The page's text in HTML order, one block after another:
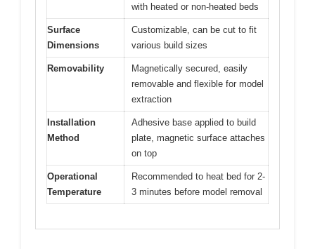
with heated or non-heated beds
Surface
Dimensions
Customizable, can be cut to fit
various build sizes
Removability
Magnetically secured, easily
removable and flexible for model
extraction
Installation
Method
Adhesive base applied to build
plate, magnetic surface attaches
on top
Operational
Temperature
Recommended to heat bed for 2-
3 minutes before model removal